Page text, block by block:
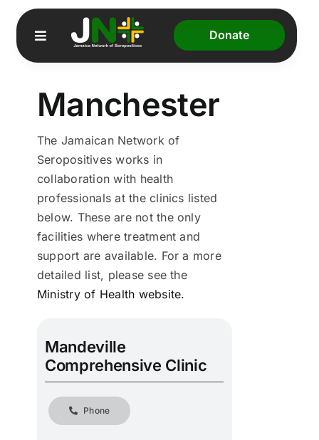
content
Donate
Toggle
Home
About Us
Our Programmes
JADS
Resources
Manchester
The Jamaican Network of
Seropositives works in
collaboration with health
professionals at the clinics listed
below. These are not the only
facilities where treatment and
support are available. For a more
detailed list, please see the
Ministry of Health website.
Mandeville
Comprehensive Clinic
Phone